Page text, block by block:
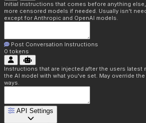
Initial instructions that comes before anything
more censored models if needed. Usually isn't
except for Anthropic and OpenAI models.
Post Conversation Instructions
0 tokens
Instructions that are injected after the users latest
the AI model with what you've set. May override
ways.
API Settings